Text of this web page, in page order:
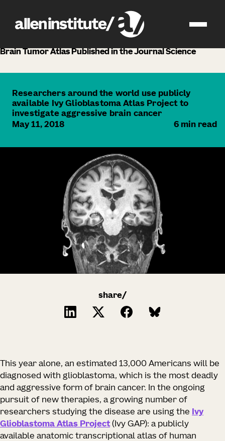
news
Brain Tumor Atlas Published in the Journal Science
Researchers around the world use publicly
available Ivy Glioblastoma Atlas Project to
investigate aggressive brain cancer
May 11, 2018
6 min read
share/
This year alone, an estimated 13,000 Americans will be
diagnosed with glioblastoma, which is the most deadly
and aggressive form of brain cancer. In the ongoing
pursuit of new therapies, a growing number of
researchers studying the disease are using the
Ivy
Glioblastoma Atlas Project(Ivy GAP): a publicly
available anatomic transcriptional atlas of human